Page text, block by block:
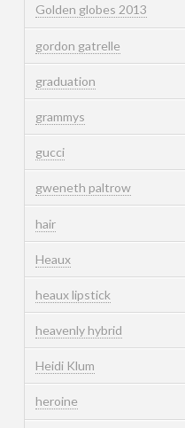
Golden globes 2013
gordon gatrelle
graduation
grammys
gucci
gweneth paltrow
hair
Heaux
heaux lipstick
heavenly hybrid
Heidi Klum
heroine